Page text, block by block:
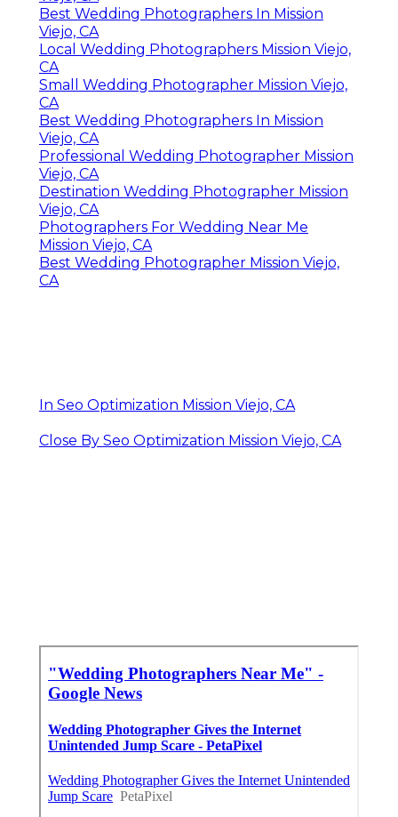
Best Wedding Photographers In Mission
Viejo, CA
Local Wedding Photographers Mission Viejo,
CA
Small Wedding Photographer Mission Viejo,
CA
Best Wedding Photographers In Mission
Viejo, CA
Professional Wedding Photographer Mission
Viejo, CA
Destination Wedding Photographer Mission
Viejo, CA
Photographers For Wedding Near Me
Mission Viejo, CA
Best Wedding Photographer Mission Viejo,
CA
In Seo Optimization Mission Viejo, CA
Close By Seo Optimization Mission Viejo, CA